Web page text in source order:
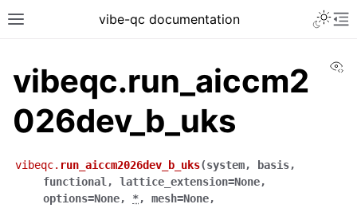
vibe-qc documentation
vibeqc.run_aiccm2
026dev_b_uks
vibeqc. run_aiccm2026dev_b_uks(system, basis,
functional , lattice_extension=None,
options=None, *, mesh=None,